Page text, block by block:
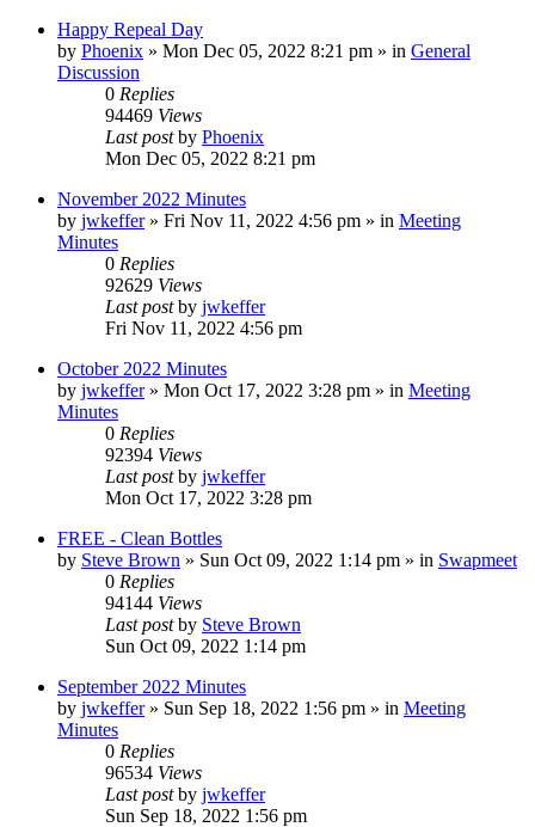
Happy Repeal Day
by Phoenix » Mon Dec 05, 2022 8:21 pm » in General
Discussion
0 Replies
94469 Views
Last postby Phoenix
Mon Dec 05, 2022 8:21 pm
November 2022 Minutes
by jwkeffer» Fri Nov 11, 2022 4:56 pm » in Meeting
Minutes
0 Replies
92629 Views
Last postby jwkeffer
Fri Nov 11, 2022 4:56 pm
October 2022 Minutes
by jwkeffer» Mon Oct 17, 2022 3:28 pm » in Meeting
Minutes
0 Replies
92394 Views
Last postby jwkeffer
Mon Oct 17, 2022 3:28 pm
FREE - Clean Bottles
by Steve Brown » Sun Oct 09, 2022 1:14 pm » in Swapmeet
0 Replies
94144 Views
Last postby Steve Brown
Sun Oct 09, 2022 1:14 pm
September 2022 Minutes
by jwkeffer» Sun Sep 18, 2022 1:56 pm » in Meeting
Minutes
0 Replies
96534 Views
Last postby jwkeffer
Sun Sep 18, 2022 1:56 pm